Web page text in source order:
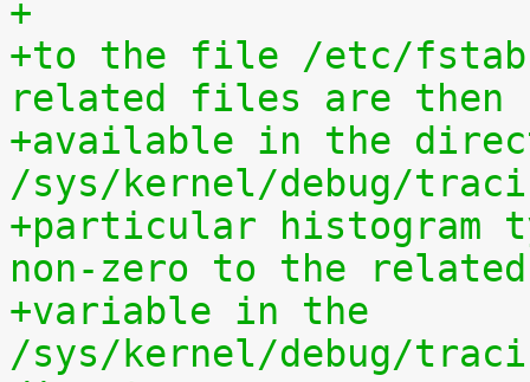
+
+to the file /etc/
related files are then
+available in the
/sys/kernel/debug/
+particular histogram
non-zero to the related
+variable in the
/sys/kernel/debug/